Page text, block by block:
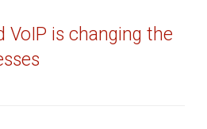
VoIP is changing the